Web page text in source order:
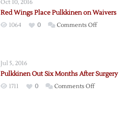
Oct 10, 2016
Red Wings Place Pulkkinen on Waivers
1064 0 Comments Offon
on
Jul 5, 2016
Pulkkinen Out Six Months After Surgery
1711 0 Comments Offon